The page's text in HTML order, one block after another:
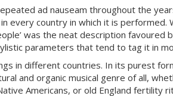
eated ad nauseam throughout the
every country in which it is
was the neat description favoured
parameters that tend to tag it in
in different countries. In its purest
and organic musical genre of all,
Americans, or old England fertility